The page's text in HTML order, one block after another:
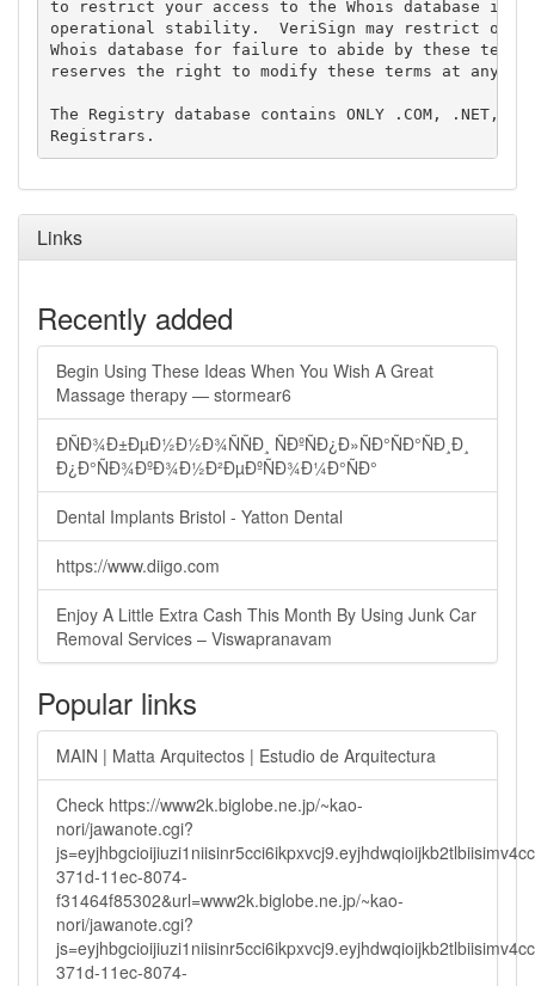
to restrict your access to the Whois database in
operational stability.  VeriSign may restrict or
Whois database for failure to abide by these
reserves the right to modify these terms at any
The Registry database contains ONLY .COM, .NET,
Links
Recently added
Begin Using These Ideas When You Wish A Great
Massage therapy — stormear6
ÐÑÐ¾Ð±ÐµÐ½Ð½Ð¾ÑÑÐ¸ ÑÐºÑÐ¿Ð»ÑÐ°ÑÐ°ÑÐ¸Ð¸
Ð¿Ð°ÑÐ¾ÐºÐ¾Ð½Ð²ÐµÐºÑÐ¾Ð¼Ð°ÑÐ°
Dental Implants Bristol - Yatton Dental
https://www.diigo.com
Enjoy A Little Extra Cash This Month By Using Junk Car
Removal Services – Viswapranavam
Popular links
MAIN | Matta Arquitectos | Estudio de Arquitectura
Check https://www2k.biglobe.ne.jp/~kao-
nori/jawanote.cgi?
371d-11ec-8074-
f31464f85302&url=www2k.biglobe.ne.jp/~kao-
nori/jawanote.cgi?
371d-11ec-8074-